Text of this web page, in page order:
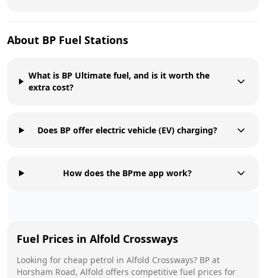
About BP Fuel Stations
What is BP Ultimate fuel, and is it worth the
extra cost?
Does BP offer electric vehicle (EV) charging?
How does the BPme app work?
Fuel Prices in Alfold Crossways
Looking for cheap petrol in Alfold Crossways? BP at
Horsham Road, Alfold offers competitive fuel prices for